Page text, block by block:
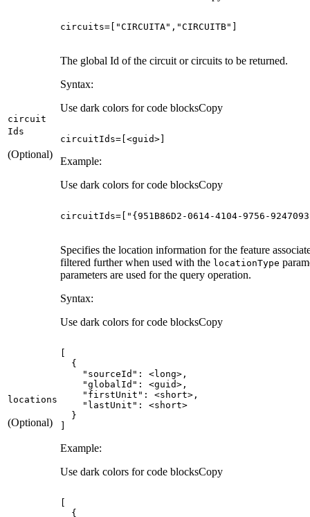
circuits= "CIRCUITA" , "CIRCUITB"
circuit
Ids
(Optional)
The global Id of the circuit or circuits to be returned.
Syntax:
Use dark colors for code blocksCopy
circuitIds= <guid>
Example:
Use dark colors for code blocksCopy
circuitIds= "{951B86D2-0614-4104-9756-
locations
(Optional)
Specifies the location information for the feature
filtered further when used with the locationType
parameters are used for the query operation.
Syntax:
Use dark colors for code blocksCopy
"sourceId"
"globalId"
"firstUnit"
"lastUnit"
Example:
Use dark colors for code blocksCopy